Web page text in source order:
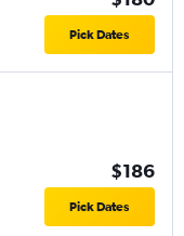
Pick Dates
$186
Pick Dates